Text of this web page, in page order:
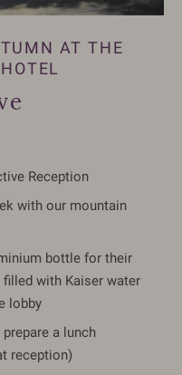
AT THE
Reception
with our mountain
bottle for their
with Kaiser water
lobby
a lunch
reception)